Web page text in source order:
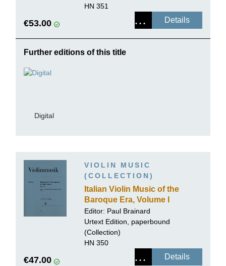
HN 351
€53.00 Details
Further editions of this title
Digital
VIOLIN MUSIC
(COLLECTION)
Italian Violin Music of the
Baroque Era, Volume I
Editor: Paul Brainard
Urtext Edition, paperbound
(Collection)
HN 350
€47.00 Details